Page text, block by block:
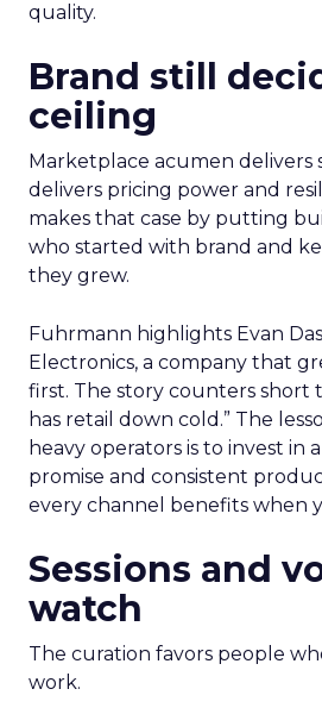
quality.
Brand still
ceiling
Marketplace acumen delivers
delivers pricing power and
makes that case by putting
who started with brand and
they grew.
Fuhrmann highlights Evan
Electronics, a company that
first. The story counters short
has retail down cold.” The
heavy operators is to invest in
promise and consistent
every channel benefits when
Sessions and
watch
The curation favors people
work.